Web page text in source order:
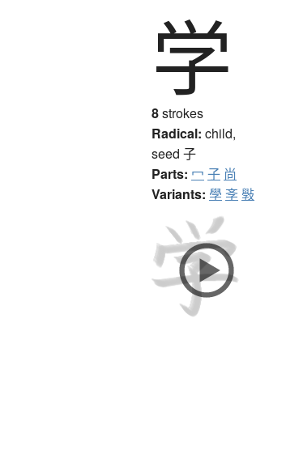
学
8strokes
Radical: child,
seed 子
Parts: 冖 子 尚
Variants: 學 斈 斅